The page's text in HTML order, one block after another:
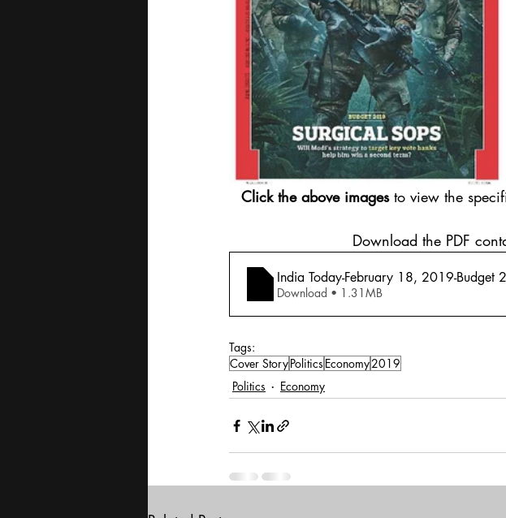
Click the above images to view the
Download the PDF
India Today-February 18, 2019-Budget
Download • 1.31MB
Tags:
Cover StoryPolitics Economy2019
Politics
Economy